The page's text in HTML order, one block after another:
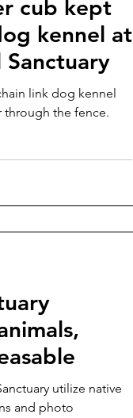
cub kept
kennel at
link dog kennel
through the fence.
utilize native
and photo